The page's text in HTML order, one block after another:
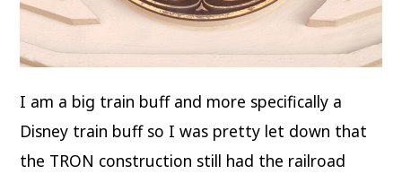
I am a big train buff and more specifically a
Disney train buff so I was pretty let down that
the TRON construction still had the railroad